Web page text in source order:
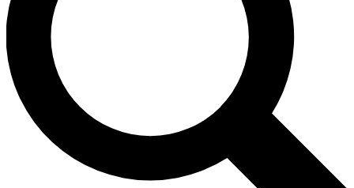
Contact me with news and offers from other Future
brands
By submitting your information you agree to the
and
Privacy Policy
and are aged 16 or over.